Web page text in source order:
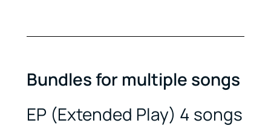
Bundles for multiple songs
EP (Extended Play) 4 songs